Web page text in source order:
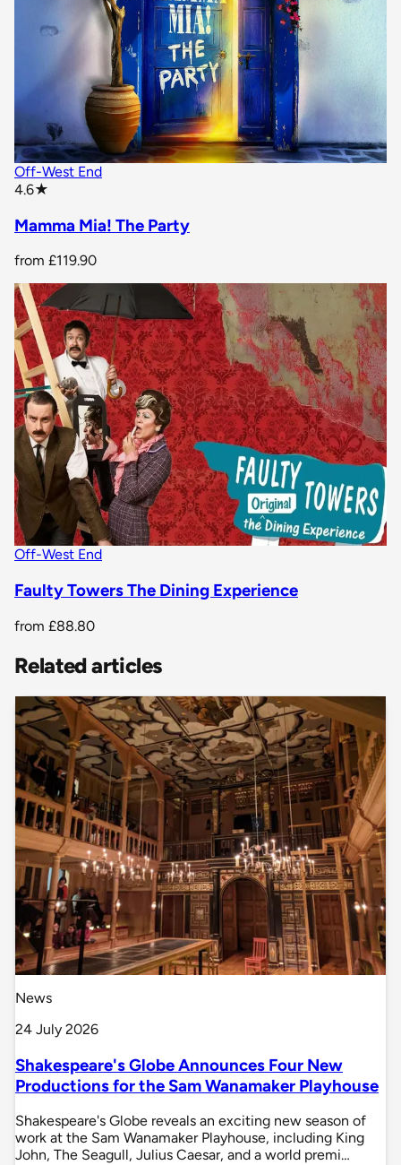
Off-West End
4.6★
Mamma Mia! The Party
from £119.90
Off-West End
Faulty Towers The Dining Experience
from £88.80
Related articles
News
24 July 2026
Shakespeare's Globe Announces Four New
Productions for the Sam Wanamaker Playhouse
Shakespeare's Globe reveals an exciting new season of
work at the Sam Wanamaker Playhouse, including King
John, The Seagull, Julius Caesar, and a world premi…